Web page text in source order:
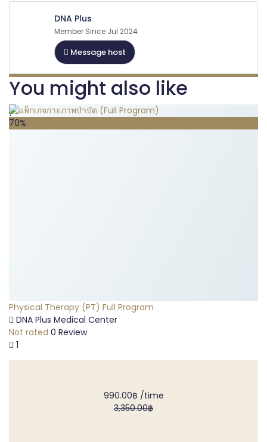
DNA Plus
Member Since Jul 2024
Message host
You might also like
70%
Physical Therapy (PT) Full Program
DNA Plus Medical Center
Not rated 0 Review
1
990.00฿ /time
3,350.00฿